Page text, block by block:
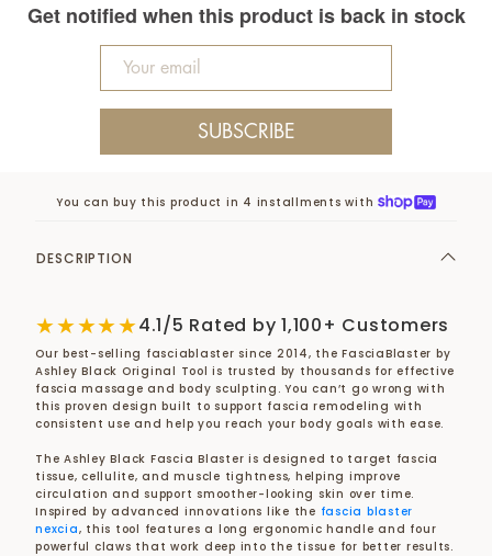
Get notified when this product is back in stock
SUBSCRIBE
You can buy this product in 4 installments with
DESCRIPTION
★★★★★4.1/5 Rated by 1,100+ Customers
Our best-selling fasciablaster since 2014, the FasciaBlaster by
Ashley Black Original Tool is trusted by thousands for effective
fascia massage and body sculpting. You can’t go wrong with
this proven design built to support fascia remodeling with
consistent use and help you reach your body goals with ease.
The Ashley Black Fascia Blaster is designed to target fascia
tissue, cellulite, and muscle tightness, helping improve
circulation and support smoother-looking skin over time.
Inspired by advanced innovations like the fascia blaster
nexcia, this tool features a long ergonomic handle and four
powerful claws that work deep into the tissue for better results.